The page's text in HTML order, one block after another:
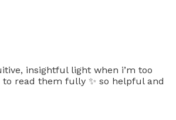
insightful light when i’m too
read them fully ✨ so helpful and